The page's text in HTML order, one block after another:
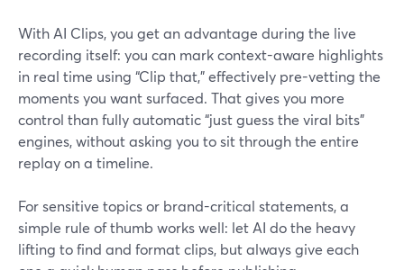
With AI Clips, you get an advantage during the live
recording itself: you can mark context-aware highlights
in real time using “Clip that,” effectively pre-vetting the
moments you want surfaced. That gives you more
control than fully automatic “just guess the viral bits”
engines, without asking you to sit through the entire
replay on a timeline.
For sensitive topics or brand-critical statements, a
simple rule of thumb works well: let AI do the heavy
lifting to find and format clips, but always give each